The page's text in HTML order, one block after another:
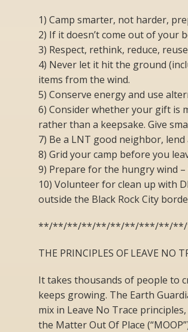
1) Camp smarter, not harder,
2) If it doesn’t come out of your
3) Respect, rethink, reduce,
4) Never let it hit the ground
items from the wind.
5) Conserve energy and use
6) Consider whether your gift is
rather than a keepsake. Give
7) Be a LNT good neighbor,
8) Grid your camp before you
9) Prepare for the hungry wind
10) Volunteer for clean up with
outside the Black Rock City
**/**/**/**/**/**/**/***/**/
THE PRINCIPLES OF LEAVE NO
It takes thousands of people to
keeps growing. The Earth
mix in Leave No Trace
the Matter Out Of Place